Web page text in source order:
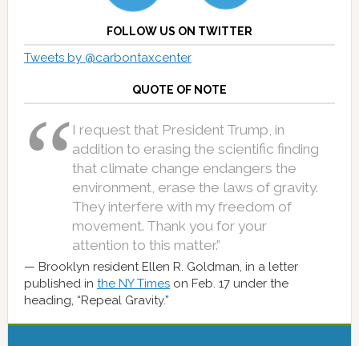
FOLLOW US ON TWITTER
Tweets by @carbontaxcenter
QUOTE OF NOTE
I request that President Trump, in
addition to erasing the scientific finding
that climate change endangers the
environment, erase the laws of gravity.
They interfere with my freedom of
movement. Thank you for your
attention to this matter.”
Brooklyn resident Ellen R. Goldman, in a letter
published in the NY Timeson Feb. 17 under the
heading, “Repeal Gravity.”